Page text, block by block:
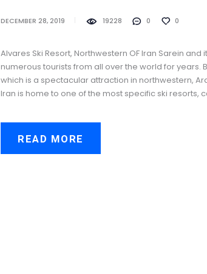
DECEMBER 28, 2019 19228 0 0
Alvares Ski Resort, Northwestern OF Iran Sarein
numerous tourists from all over the world for years.
which is a spectacular attraction in northwestern,
Iran is home to one of the most specific ski resorts,
READ MORE